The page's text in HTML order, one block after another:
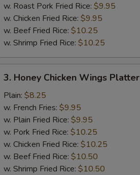
w. Roast Pork Fried Rice: $9.95
w. Chicken Fried Rice: $9.95
w. Beef Fried Rice: $10.25
w. Shrimp Fried Rice: $10.25
Honey
Chicken
Wings
Platter
3. Honey Chicken Wings Platter
Plain: $8.25
w. French Fries: $9.95
w. Plain Fried Rice: $9.95
w. Pork Fried Rice: $10.25
w. Chicken Fried Rice: $10.25
w. Beef Fried Rice: $10.50
w. Shrimp Fried Rice: $10.50